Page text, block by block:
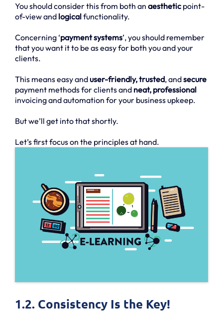
You should consider this from both an aesthetic point-
of-view and logicalfunctionality.
Concerning ‘payment systems’, you should remember
that you want it to be as easy for both you and your
clients.
This means easy anduser-friendly, trusted, andsecure
payment methods for clients and neat, professional
invoicing and automation for your business upkeep.
But we’ll get into that shortly.
Let’s first focus on the principles at hand.
1.2. Consistency Is the Key!